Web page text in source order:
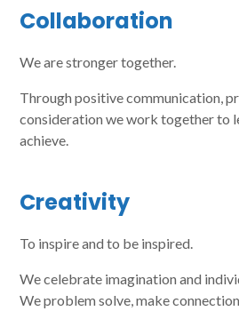
Collaboration
We are stronger together.
Through positive communication,
consideration we work together to
achieve.
Creativity
To inspire and to be inspired.
We celebrate imagination and
We problem solve, make